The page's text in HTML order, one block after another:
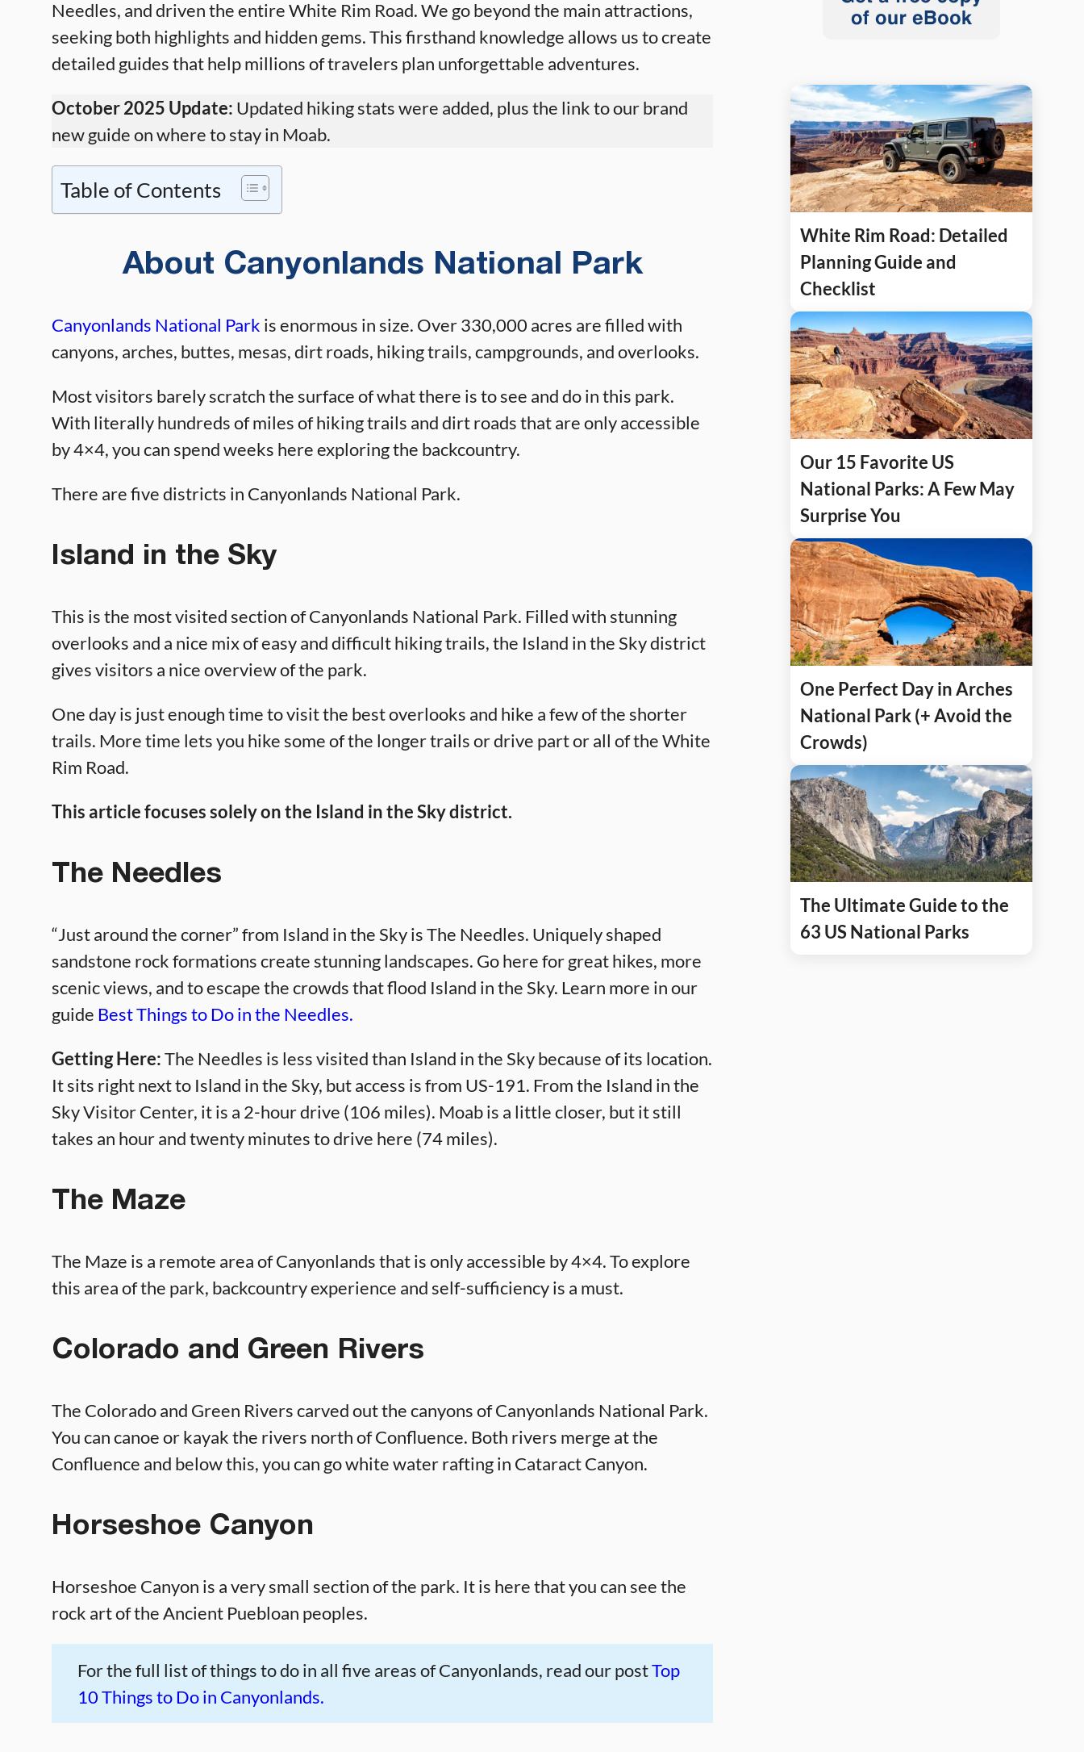
Needles, and driven the entire White Rim Road. We go beyond the main attractions,
seeking both highlights and hidden gems. This firsthand knowledge allows us to create
detailed guides that help millions of travelers plan unforgettable adventures.
October 2025 Update: Updated hiking stats were added, plus the link to our brand
new guide on where to stay in Moab.
Table of Contents
About Canyonlands National Park
Canyonlands National Park is enormous in size. Over 330,000 acres are filled with
canyons, arches, buttes, mesas, dirt roads, hiking trails, campgrounds, and overlooks.
Most visitors barely scratch the surface of what there is to see and do in this park.
With literally hundreds of miles of hiking trails and dirt roads that are only accessible
by 4×4, you can spend weeks here exploring the backcountry.
There are five districts in Canyonlands National Park.
Island in the Sky
This is the most visited section of Canyonlands National Park. Filled with stunning
overlooks and a nice mix of easy and difficult hiking trails, the Island in the Sky district
gives visitors a nice overview of the park.
One day is just enough time to visit the best overlooks and hike a few of the shorter
trails. More time lets you hike some of the longer trails or drive part or all of the White
Rim Road.
This article focuses solely on the Island in the Sky district.
The Needles
“Just around the corner” from Island in the Sky is The Needles. Uniquely shaped
sandstone rock formations create stunning landscapes. Go here for great hikes, more
scenic views, and to escape the crowds that flood Island in the Sky. Learn more in our
guide Best Things to Do in the Needles.
Getting Here:The Needles is less visited than Island in the Sky because of its location.
It sits right next to Island in the Sky, but access is from US-191. From the Island in the
Sky Visitor Center, it is a 2-hour drive (106 miles). Moab is a little closer, but it still
takes an hour and twenty minutes to drive here (74 miles).
The Maze
The Maze is a remote area of Canyonlands that is only accessible by 4×4. To explore
this area of the park, backcountry experience and self-sufficiency is a must.
Colorado and Green Rivers
The Colorado and Green Rivers carved out the canyons of Canyonlands National Park.
You can canoe or kayak the rivers north of Confluence. Both rivers merge at the
Confluence and below this, you can go white water rafting in Cataract Canyon.
Horseshoe Canyon
Horseshoe Canyon is a very small section of the park. It is here that you can see the
rock art of the Ancient Puebloan peoples.
For the full list of things to do in all five areas of Canyonlands, read our postTop
10 Things to Do in Canyonlands.
White Rim Road: Detailed
Planning Guide and
Checklist
Our 15 Favorite US
National Parks: A Few May
Surprise You
One Perfect Day in Arches
National Park (+ Avoid the
Crowds)
The Ultimate Guide to the
63 US National Parks